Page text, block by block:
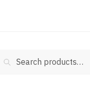
Search